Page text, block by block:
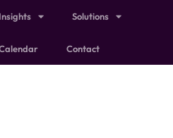
Insights Solutions
Contact